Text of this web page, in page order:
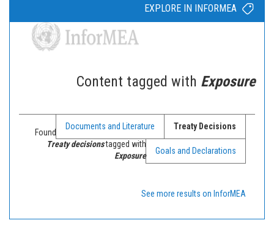
EXPLORE IN INFORMEA
Content tagged with Exposure
Treaty Decisions
Documents and Literature
Goals and Declarations
Found
Treaty decisionstagged with
Exposure
See more results on InforMEA